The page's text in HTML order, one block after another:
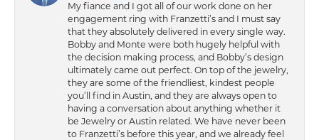
My fiance and I got all of our work done on her
engagement ring with Franzetti’s and I must say
that they absolutely delivered in every single way.
Bobby and Monte were both hugely helpful with
the decision making process, and Bobby’s design
ultimately came out perfect. On top of the jewelry,
they are some of the friendliest, kindest people
you’ll find in Austin, and they are always open to
having a conversation about anything whether it
be Jewelry or Austin related. We have never been
to Franzetti’s before this year, and we already feel